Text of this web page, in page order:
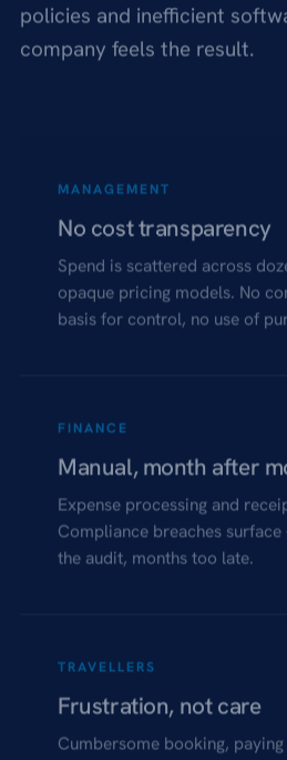
policies and inefficient
company feels the result.
MANAGEMENT
No cost transparency
Spend is scattered across
opaque pricing models. No
basis for control, no use of
FINANCE
Manual, month after
Expense processing and
Compliance breaches
the audit, months too late.
TRAVELLERS
Frustration, not care
Cumbersome booking,